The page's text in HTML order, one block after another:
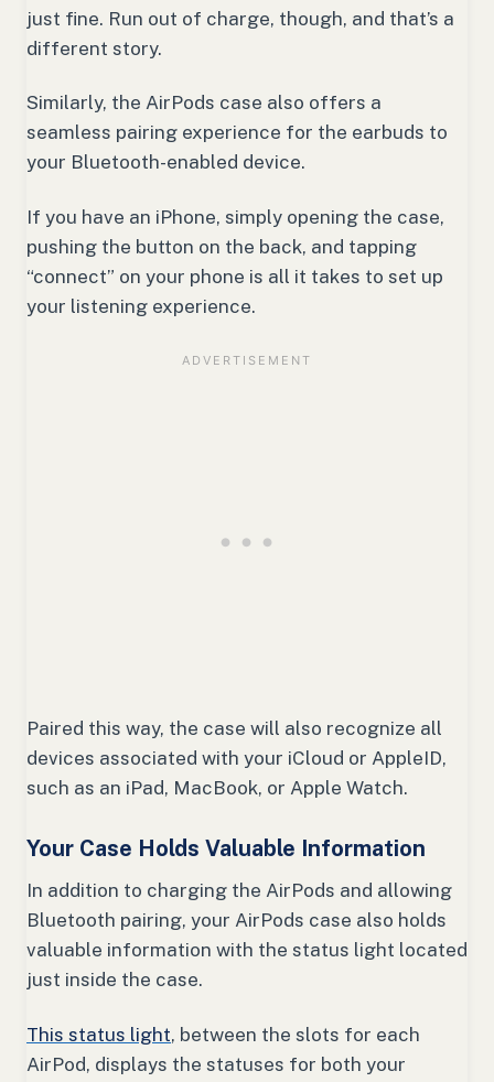
just fine. Run out of charge, though, and that’s a
different story.
Similarly, the AirPods case also offers a
seamless pairing experience for the earbuds to
your Bluetooth-enabled device.
If you have an iPhone, simply opening the case,
pushing the button on the back, and tapping
“connect” on your phone is all it takes to set up
your listening experience.
Paired this way, the case will also recognize all
devices associated with your iCloud or AppleID,
such as an iPad, MacBook, or Apple Watch.
Your Case Holds Valuable Information
In addition to charging the AirPods and allowing
Bluetooth pairing, your AirPods case also holds
valuable information with the status light located
just inside the case.
This status light, between the slots for each
AirPod, displays the statuses for both your